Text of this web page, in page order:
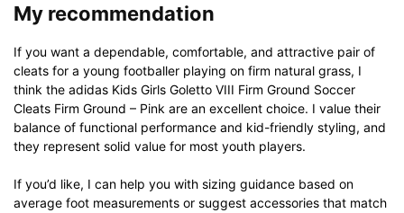
My recommendation
If you want a dependable, comfortable, and attractive pair of
cleats for a young footballer playing on firm natural grass, I
think the adidas Kids Girls Goletto VIII Firm Ground Soccer
Cleats Firm Ground – Pink are an excellent choice. I value their
balance of functional performance and kid-friendly styling, and
they represent solid value for most youth players.
If you’d like, I can help you with sizing guidance based on
average foot measurements or suggest accessories that match